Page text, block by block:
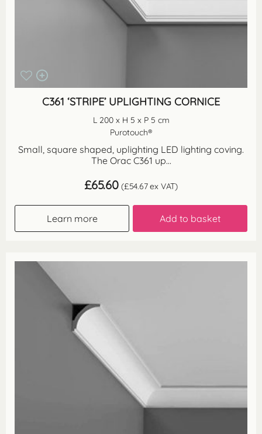
C361 ‘STRIPE’ UPLIGHTING CORNICE
L 200 x H 5 x P 5 cm
Purotouch®
Small, square shaped, uplighting LED lighting coving.
The Orac C361 up...
£65.60 (£54.67ex VAT)
Learn more Add to basket